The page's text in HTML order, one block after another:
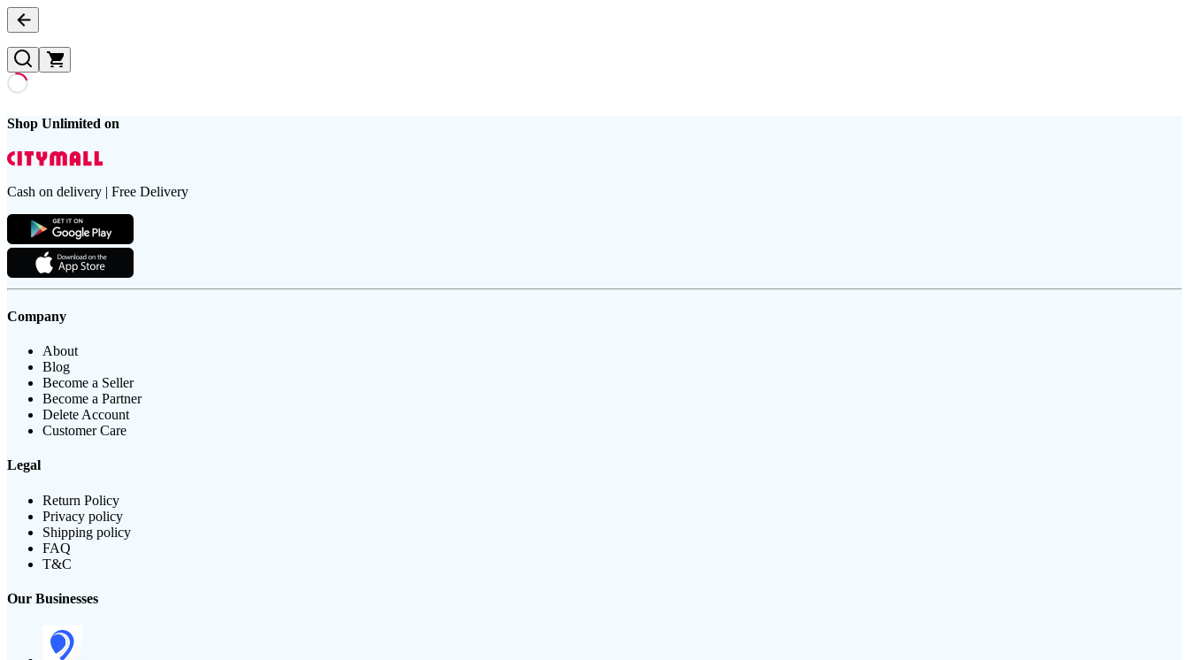
Shop Unlimited on
Cash on delivery | Free Delivery
Company
About
Blog
Become a Seller
Become a Partner
Delete Account
Customer Care
Legal
Return Policy
Privacy policy
Shipping policy
FAQ
T&C
Our Businesses